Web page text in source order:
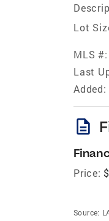
Lot
MLS #:
Last
Added:
description
Price:
Source: